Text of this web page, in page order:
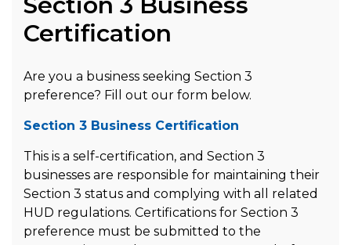
Certification
Are you a business seeking Section 3
preference? Fill out our form below.
Section 3 Business Certification
This is a self-certification, and Section 3
businesses are responsible for maintaining their
Section 3 status and complying with all related
HUD regulations. Certifications for Section 3
preference must be submitted to the